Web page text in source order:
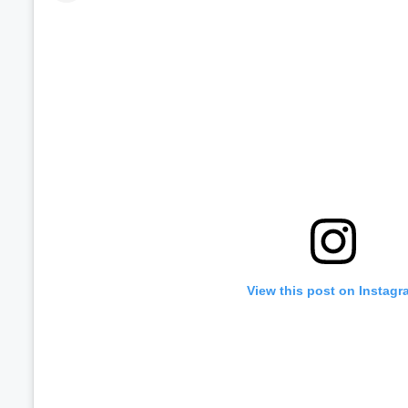
View this post on